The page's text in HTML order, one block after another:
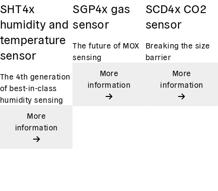
SHT4x
humidity and
temperature
sensor
The 4th generation
of best-in-class
humidity sensing
More
information
SGP4x gas
sensor
The future of MOX
sensing
More
information
SCD4x CO2
sensor
Breaking the size
barrier
More
information